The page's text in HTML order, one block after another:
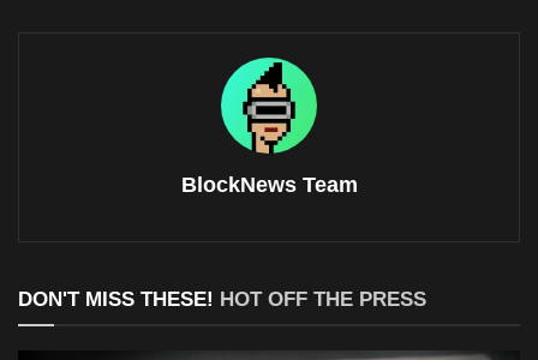
BlockNews Team
DON'T MISS THESE! HOT OFF THE PRESS